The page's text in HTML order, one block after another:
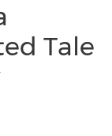
Tale